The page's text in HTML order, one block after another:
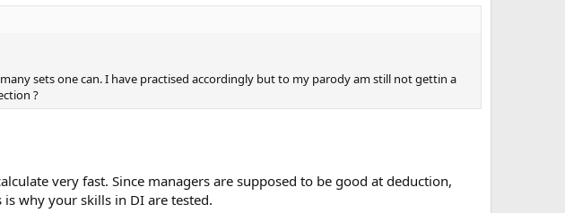
sets one can. I have practised accordingly but to my parody am still not gettin a
?
very fast. Since managers are supposed to be good at deduction,
why your skills in DI are tested.